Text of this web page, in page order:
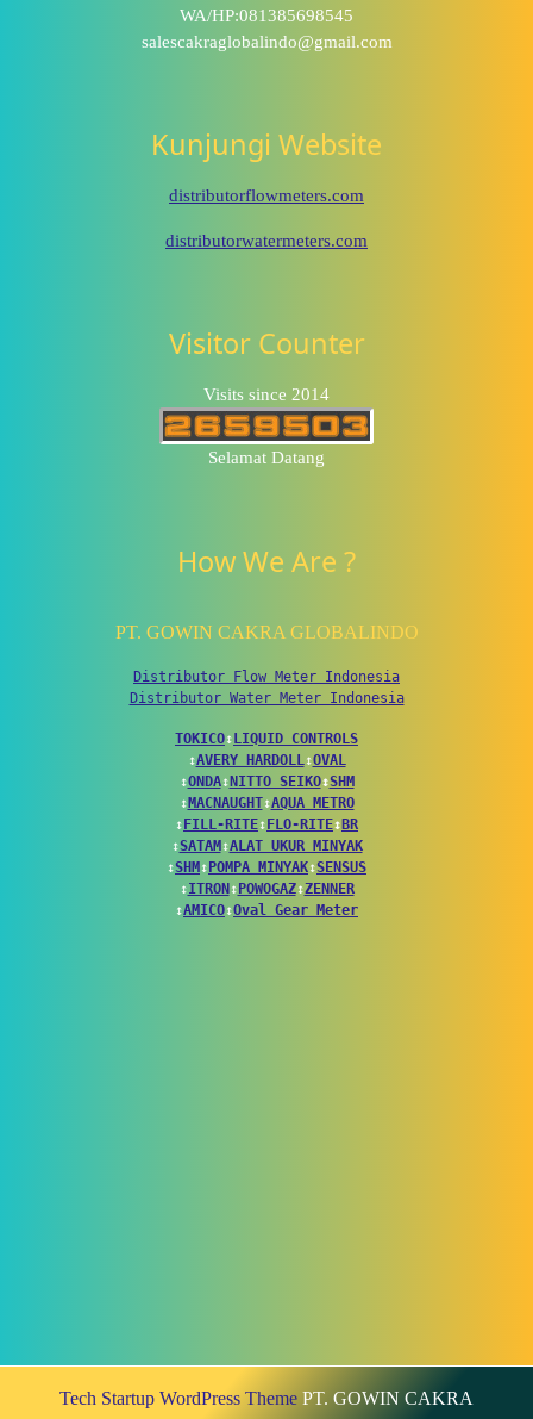
WA/HP:081385698545
salescakraglobalindo@gmail.com
Kunjungi Website
distributorflowmeters.com
distributorwatermeters.com
Visitor Counter
Visits since 2014
Selamat Datang
How We Are ?
PT. GOWIN CAKRA GLOBALINDO
Distributor Flow Meter Indonesia
Distributor Water Meter Indonesia
TOKICO↕LIQUID CONTROLS
↕AVERY HARDOLL ↕OVAL
↕ONDA↕NITTO SEIKO↕SHM
↕MACNAUGHT↕AQUA METRO
↕FILL-RITE↕FLO-RITE↕BR
↕SATAM↕ALAT UKUR MINYAK
↕SHM↕POMPA MINYAK↕SENSUS
↕ITRON↕POWOGAZ↕ZENNER
↕AMICO↕Oval Gear Meter
Tech Startup WordPress Theme PT. GOWIN CAKRA